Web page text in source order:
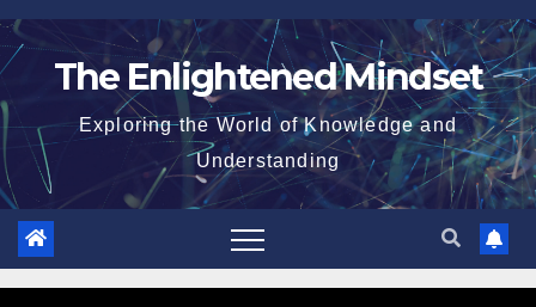
Skip
to
The Enlightened Mindset
Exploring the World of Knowledge and
Understanding